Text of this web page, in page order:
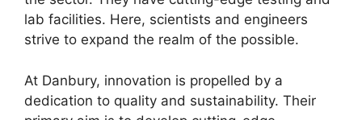
lab facilities. Here, scientists and engineers
strive to expand the realm of the possible.
At Danbury, innovation is propelled by a
dedication to quality and sustainability. Their